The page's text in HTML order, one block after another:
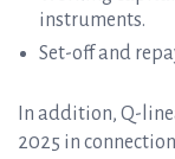
instruments.
Set-off and
In addition, Q-
2025 in